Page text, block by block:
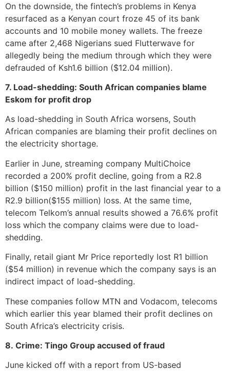
On the downside, the fintech’s problems in Kenya
resurfaced as a Kenyan court froze 45 of its bank
accounts and 10 mobile money wallets. The freeze
came after 2,468 Nigerians sued Flutterwave for
allegedly being the medium through which they were
defrauded of Ksh1.6 billion ($12.04 million).
7. Load-shedding: South African companies blame
Eskom for profit drop
As load-shedding in South Africa worsens, South
African companies are blaming their profit declines on
the electricity shortage.
Earlier in June, streaming company MultiChoice
recorded a 200% profit decline, going from a R2.8
billion ($150 million) profit in the last financial year to a
R2.9 billion($155 million) loss. At the same time,
telecom Telkom’s annual results showed a 76.6% profit
loss which the company claims were due to load-
shedding.
Finally, retail giant Mr Price reportedly lost R1 billion
($54 million) in revenue which the company says is an
indirect impact of load-shedding.
These companies follow MTN and Vodacom, telecoms
which earlier this year blamed their profit declines on
South Africa’s electricity crisis.
8. Crime: Tingo Group accused of fraud
June kicked off with a report from US-based